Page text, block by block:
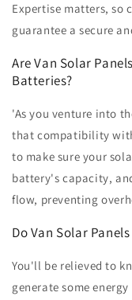
Expertise matters, so
guarantee a secure
Are Van Solar
Batteries?
'As you venture into
that compatibility
to make sure your
battery's capacity,
flow, preventing
Do Van Solar
You'll be relieved to
generate some